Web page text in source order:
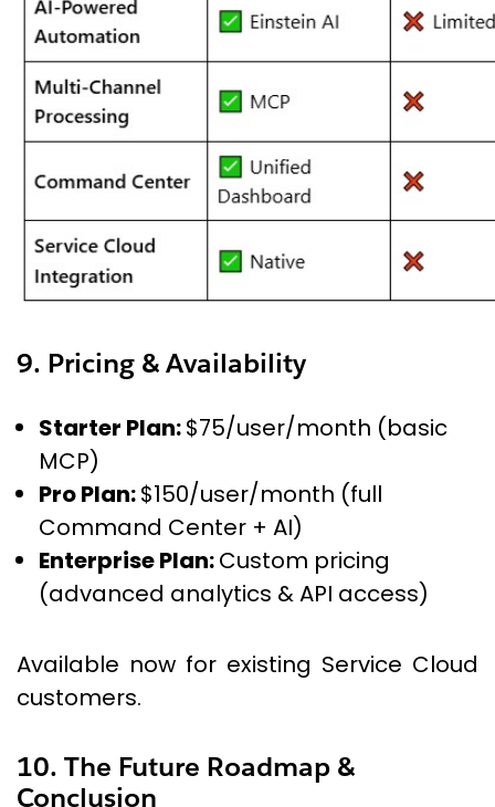
9. Pricing & Availability
Starter Plan:$75/user/month (basic
MCP)
Pro Plan:$150/user/month (full
Command Center + AI)
Enterprise Plan:Custom pricing
(advanced analytics & API access)
Available now for existing Service Cloud
customers.
10. The Future Roadmap &
Conclusion